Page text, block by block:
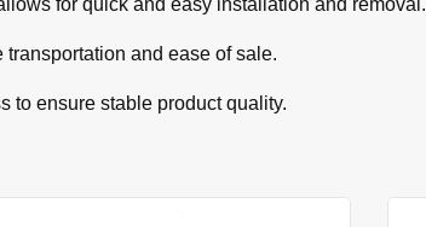
and ease of sale.
to ensure stable product quality.